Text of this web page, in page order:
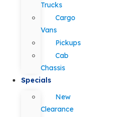
Trucks
Cargo
Vans
Pickups
Cab
Chassis
Specials
New
Clearance